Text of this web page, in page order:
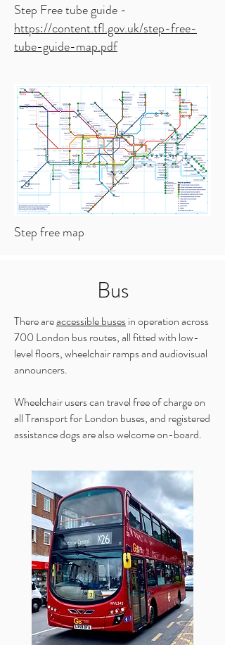
Step Free tube guide -
https://content.tfl.gov.uk/step-free-
tube-guide-map.pdf
Step free map
Bus
There areaccessible busesin operation across
700 London bus routes, all fitted with low-
level floors, wheelchair ramps and audiovisual
announcers.
Wheelchair users can travel free of charge on
all Transport for London buses, and registered
assistance dogs are also welcome on-board.